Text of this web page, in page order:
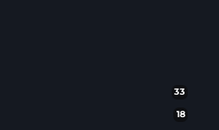
33
18